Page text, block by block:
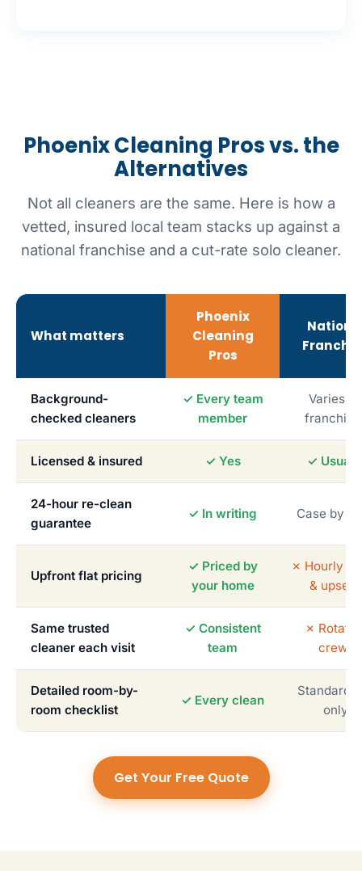
Phoenix Cleaning Pros vs. the
Alternatives
Not all cleaners are the same. Here is how a
vetted, insured local team stacks up against a
national franchise and a cut-rate solo cleaner.
What matters
Phoenix
Cleaning
Pros
Background-
checked cleaners
✓ Every team
member
Varies by
Licensed & insured ✓ Yes ✓
24-hour re-clean
guarantee
✓ In writing Case by
Upfront flat pricing
✓ Priced by
your home
✗ Hourly
& upsells
Same trusted
cleaner each visit
✓ Consistent
team
✗
crews
Detailed room-by-
room checklist
✓ Every clean
only
Get Your Free Quote